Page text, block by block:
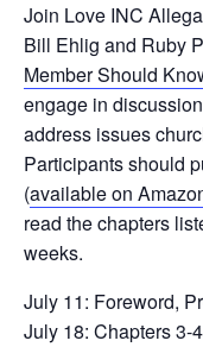
Join Love INC
Bill Ehlig and Ruby
Member Should
engage in
address issues
Participants should
(available on
read the chapters
weeks.
July 11: Foreword,
July 18: Chapters 3-4